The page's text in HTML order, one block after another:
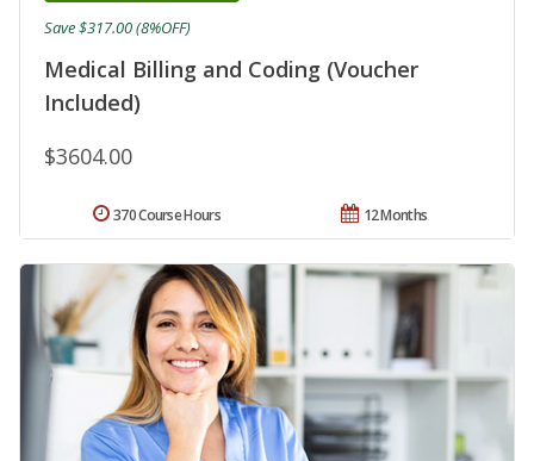
Medical Billing and Coding (Voucher
Included)
$3604.00
Save $317.00 (8%OFF)
12 Months
370 Course Hours